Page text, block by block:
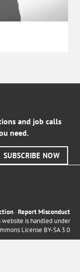
and job calls
need.
SUBSCRIBE NOW
·Report Misconduct
is handled under
License BY-SA 3.0